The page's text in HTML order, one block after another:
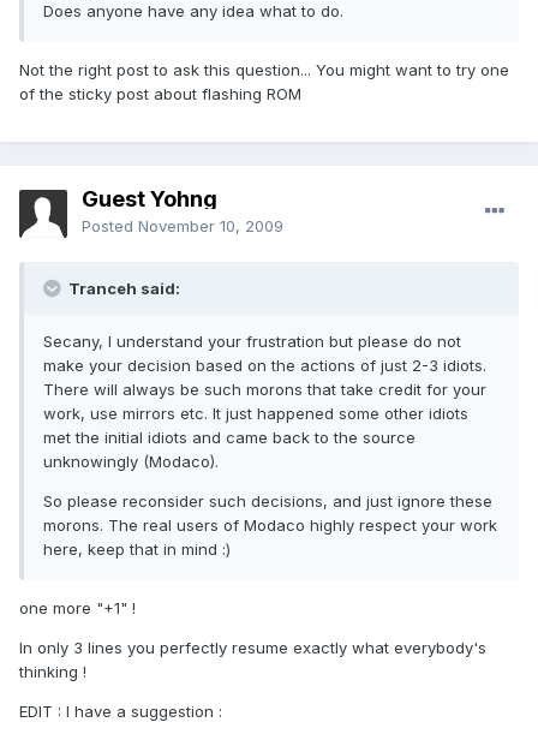
Does anyone have any idea what to do.
Not the right post to ask this question... You might want to try one
of the sticky post about flashing ROM
Guest Yohng
Posted November 10, 2009
Tranceh said:
Secany, I understand your frustration but please do not
make your decision based on the actions of just 2-3 idiots.
There will always be such morons that take credit for your
work, use mirrors etc. It just happened some other idiots
met the initial idiots and came back to the source
unknowingly (Modaco).
So please reconsider such decisions, and just ignore these
morons. The real users of Modaco highly respect your work
here, keep that in mind :)
one more "+1" !
In only 3 lines you perfectly resume exactly what everybody's
thinking !
EDIT : I have a suggestion :